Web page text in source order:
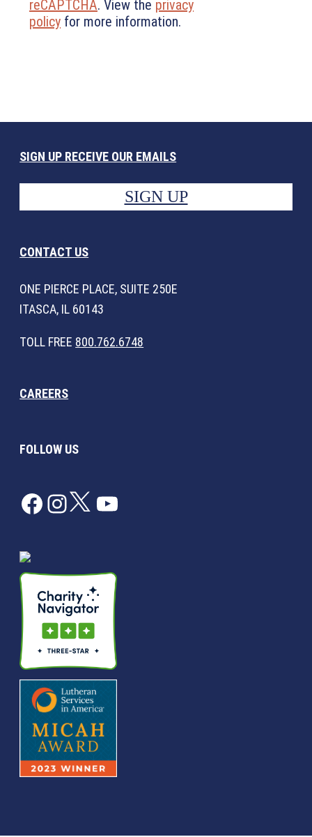
reCAPTCHA. View the privacy
policy for more information.
SIGN UP RECEIVE OUR EMAILS
SIGN UP
CONTACT US
ONE PIERCE PLACE, SUITE 250E
ITASCA, IL 60143
TOLL FREE 800.762.6748
CAREERS
FOLLOW US
Facebook
Instagram
TwitterYouTube